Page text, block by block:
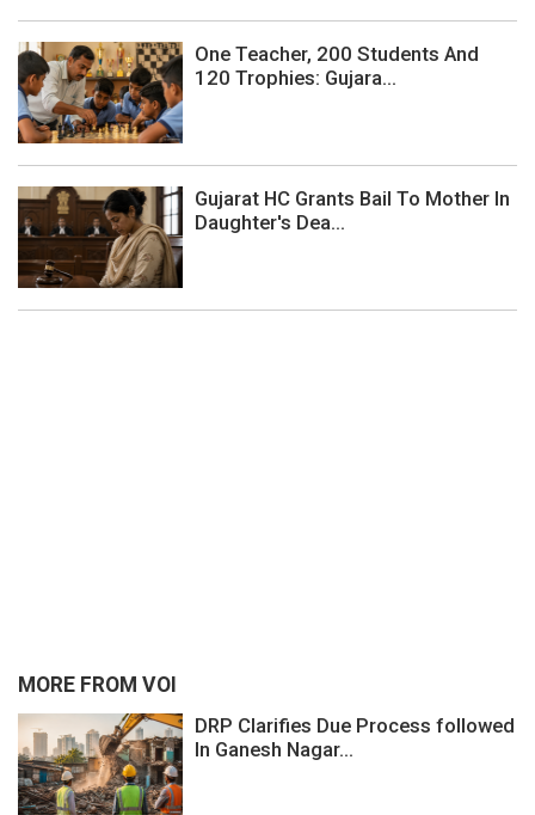
One Teacher, 200 Students And
120 Trophies: Gujara...
Gujarat HC Grants Bail To Mother In
Daughter's Dea...
MORE FROM VOI
DRP Clarifies Due Process followed
In Ganesh Nagar...